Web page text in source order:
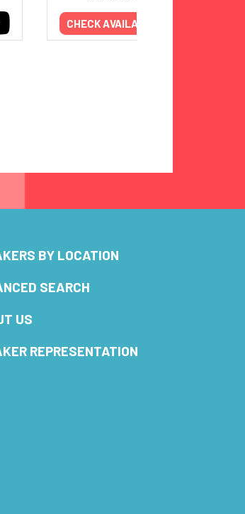
CHECK AVAILABILITY
BY LOCATION
SEARCH
US
REPRESENTATION